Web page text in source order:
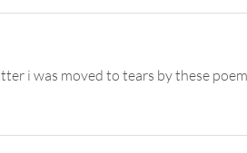
i was moved to tears by these